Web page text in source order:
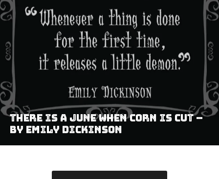
There Is A June When Corn Is Cut –
by Emily Dickinson